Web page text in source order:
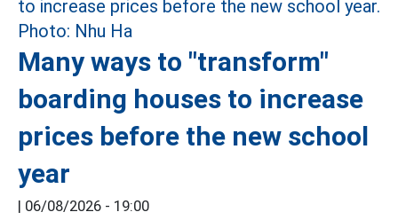
Many ways to "transform"
boarding houses to increase
prices before the new school
year
| 06/08/2026 - 19:00